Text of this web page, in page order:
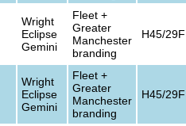
Wright
Eclipse
Gemini
Fleet +
Greater
Manchester
branding
H45/29F
Wright
Eclipse
Gemini
Fleet +
Greater
Manchester
branding
H45/29F